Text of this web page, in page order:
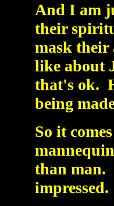
And I am
their
mask their
like about
that's ok.
being
So it
than man.